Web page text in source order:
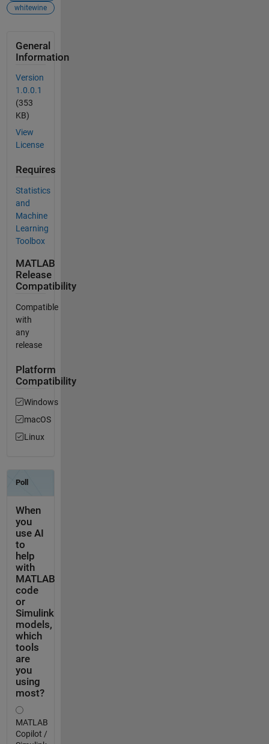
whitewine
General
Information
Version
1.0.0.1
(353
KB)
View
License
Requires
Statistics
and
Machine
Learning
Toolbox
MATLAB
Release
Compatibility
Compatible
with
any
release
Platform
Compatibility
Windows
macOS
Linux